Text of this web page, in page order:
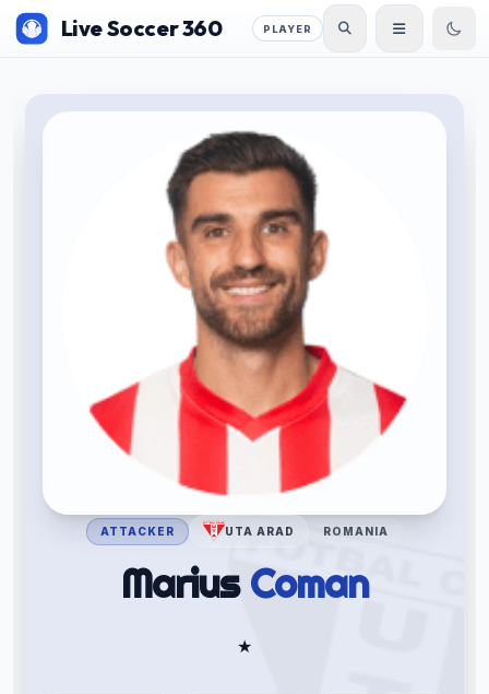
Live Soccer 360 PLAYER
ATTACKER UTA ARAD ROMANIA
Marius Coman
★